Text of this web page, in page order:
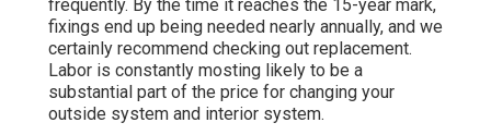
frequently. By the time it reaches the 15-year mark,
fixings end up being needed nearly annually, and we
certainly recommend checking out replacement.
Labor is constantly mosting likely to be a
substantial part of the price for changing your
outside system and interior system.